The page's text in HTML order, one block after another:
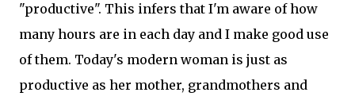
"productive". This infers that I'm aware of how
many hours are in each day and I make good use
of them. Today's modern woman is just as
productive as her mother, grandmothers and